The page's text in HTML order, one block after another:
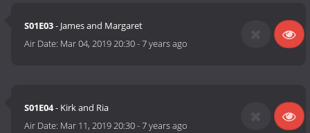
S01E03- James and Margaret
Air Date: Mar 04, 2019 20:30-7 years ago
S01E04- Kirk and Ria
Air Date: Mar 11, 2019 20:30-7 years ago